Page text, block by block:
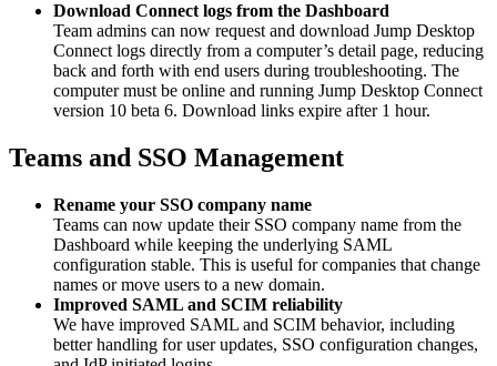
Download Connect logs from the Dashboard
Team admins can now request and download Jump Desktop
Connect logs directly from a computer’s detail page, reducing
back and forth with end users during troubleshooting. The
computer must be online and running Jump Desktop Connect
version 10 beta 6. Download links expire after 1 hour.
Teams and SSO Management
Rename your SSO company name
Teams can now update their SSO company name from the
Dashboard while keeping the underlying SAML
configuration stable. This is useful for companies that change
names or move users to a new domain.
Improved SAML and SCIM reliability
We have improved SAML and SCIM behavior, including
better handling for user updates, SSO configuration changes,